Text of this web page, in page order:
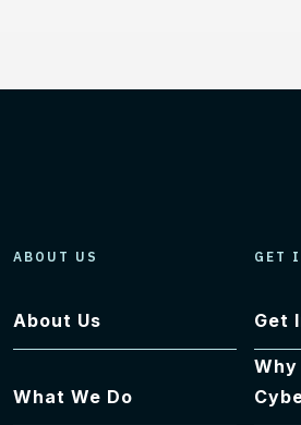
ABOUT US
About Us
What We Do
GET
Get
Why